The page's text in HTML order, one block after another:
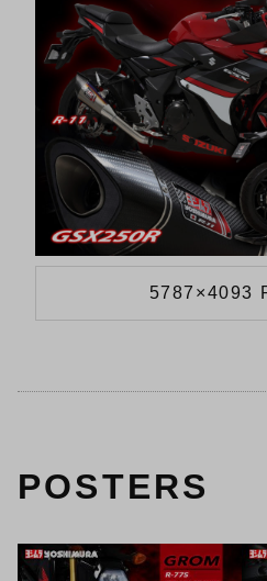
5787×4093
POSTERS